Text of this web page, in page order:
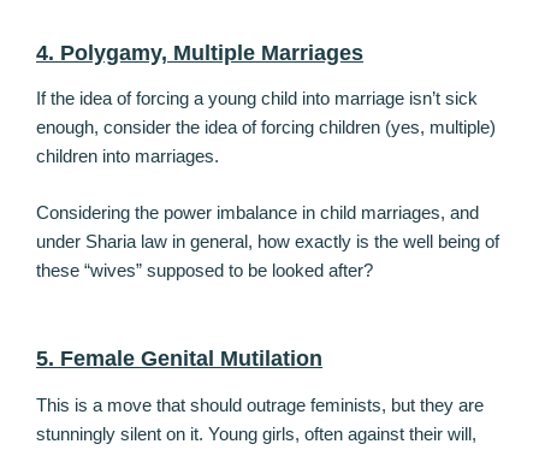
4. Polygamy, Multiple Marriages
If the idea of forcing a young child into marriage isn’t sick
enough, consider the idea of forcing children (yes, multiple)
children into marriages.
Considering the power imbalance in child marriages, and
under Sharia law in general, how exactly is the well being of
these “wives” supposed to be looked after?
5. Female Genital Mutilation
This is a move that should outrage feminists, but they are
stunningly silent on it. Young girls, often against their will,